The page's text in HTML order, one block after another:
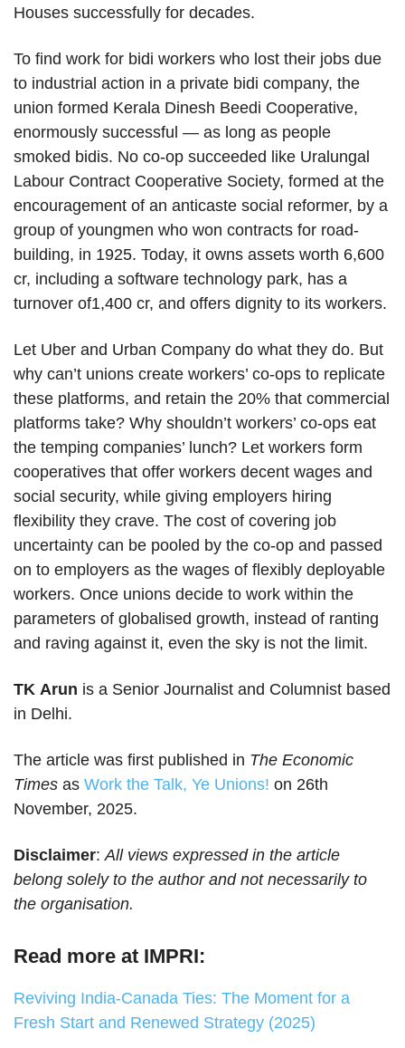
Houses successfully for decades.
To find work for bidi workers who lost their jobs due
to industrial action in a private bidi company, the
union formed Kerala Dinesh Beedi Cooperative,
enormously successful — as long as people
smoked bidis. No co-op succeeded like Uralungal
Labour Contract Cooperative Society, formed at the
encouragement of an anticaste social reformer, by a
group of youngmen who won contracts for road-
building, in 1925. Today, it owns assets worth 6,600
cr, including a software technology park, has a
turnover of1,400 cr, and offers dignity to its workers.
Let Uber and Urban Company do what they do. But
why can’t unions create workers’ co-ops to replicate
these platforms, and retain the 20% that commercial
platforms take? Why shouldn’t workers’ co-ops eat
the temping companies’ lunch? Let workers form
cooperatives that offer workers decent wages and
social security, while giving employers hiring
flexibility they crave. The cost of covering job
uncertainty can be pooled by the co-op and passed
on to employers as the wages of flexibly deployable
workers. Once unions decide to work within the
parameters of globalised growth, instead of ranting
and raving against it, even the sky is not the limit.
TK Arun is a Senior Journalist and Columnist based
in Delhi.
The article was first published in The Economic
Times as Work the Talk, Ye Unions! on 26th
November, 2025.
Disclaimer:All views expressed in the article
belong solely to the author and not necessarily to
the organisation.
Read more at IMPRI:
Reviving India-Canada Ties: The Moment for a
Fresh Start and Renewed Strategy (2025)